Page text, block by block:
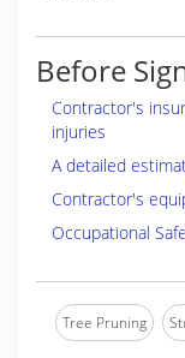
Before
Contractor's
injuries
A detailed
Contractor's
Occupational
Tree Pruning